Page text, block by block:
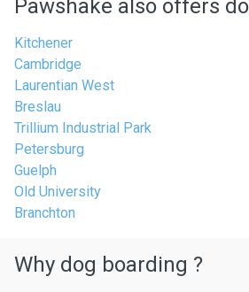
Pawshake also offers
Kitchener
Cambridge
Laurentian West
Breslau
Trillium Industrial Park
Petersburg
Guelph
Old University
Branchton
Why dog boarding ?